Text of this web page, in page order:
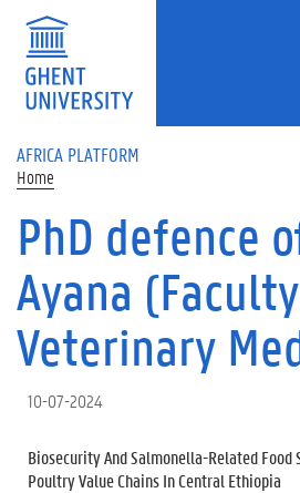
Skip to main content
AFRICA PLATFORM
Home
PhD defence
Ayana
Veterinary
10-07-2024
Biosecurity And Salmonella-Related Food
Poultry Value Chains In Central Ethiopia